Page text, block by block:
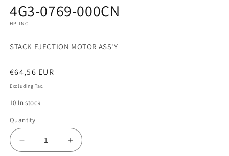
1
in
modal
4G3-0769-000CN
HP INC
STACK EJECTION MOTOR ASS'Y
Regular
price
€64,56 EUR
Excluding Tax.
10 In stock
Quantity
Decrease
Increase